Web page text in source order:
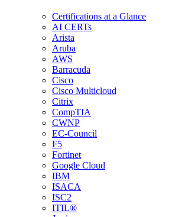
Certifications at a Glance
AI CERTs
Arista
Aruba
AWS
Barracuda
Cisco
Cisco Multicloud
Citrix
CompTIA
CWNP
EC-Council
F5
Fortinet
Google Cloud
IBM
ISACA
ISC2
ITIL®